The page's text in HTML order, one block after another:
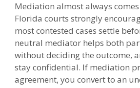
Mediation almost always
Florida courts strongly
most contested cases settle
neutral mediator helps both
without deciding the outcome,
stay confidential. If mediation
agreement, you convert to an